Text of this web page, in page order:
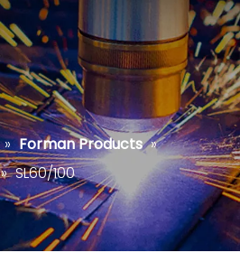
» Forman Products »
» SL60/100